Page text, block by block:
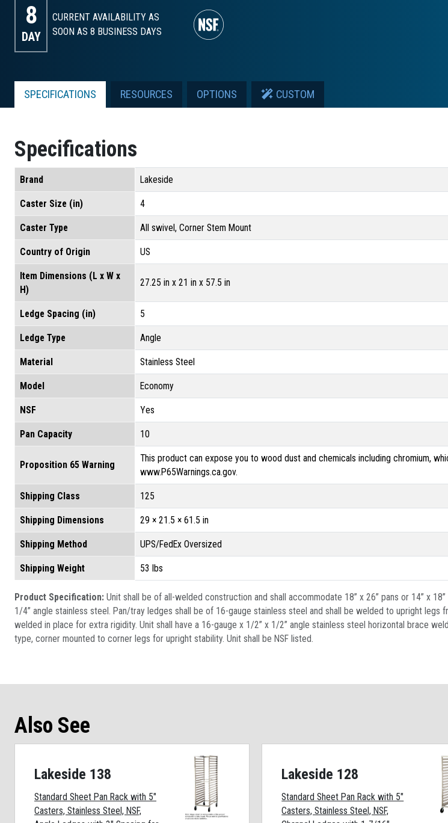
8
DAY
CURRENT AVAILABILITY AS
SOON AS 8 BUSINESS DAYS
SPECIFICATIONS RESOURCES OPTIONS CUSTOM
Specifications
Brand Lakeside
Caster Size (in) 4
Caster Type All swivel, Corner Stem Mount
Country of Origin US
Item Dimensions (L x W x
H)
27.25 in x 21 in x 57.5 in
Ledge Spacing (in) 5
Ledge Type Angle
Material Stainless Steel
Model Economy
NSF Yes
Pan Capacity 10
Proposition 65 Warning
This product can expose you to wood dust and chemicals including chromium,
www.P65Warnings.ca.gov.
Shipping Class 125
Shipping Dimensions 29 × 21.5 × 61.5 in
Shipping Method UPS/FedEx Oversized
Shipping Weight 53 lbs
Product Specification: Unit shall be of all-welded construction and shall accommodate 18” x 26” pans or 14” x
1/4” angle stainless steel. Pan/tray ledges shall be of 16-gauge stainless steel and shall be welded to upright
welded in place for extra rigidity. Unit shall have a 16-gauge x 1/2” x 1/2” angle stainless steel horizontal brace
type, corner mounted to corner legs for upright stability. Unit shall be NSF listed.
Also See
Lakeside 138
Standard Sheet Pan Rack with 5"
Casters, Stainless Steel, NSF,
Lakeside 128
Standard Sheet Pan Rack with 5"
Casters, Stainless Steel, NSF,